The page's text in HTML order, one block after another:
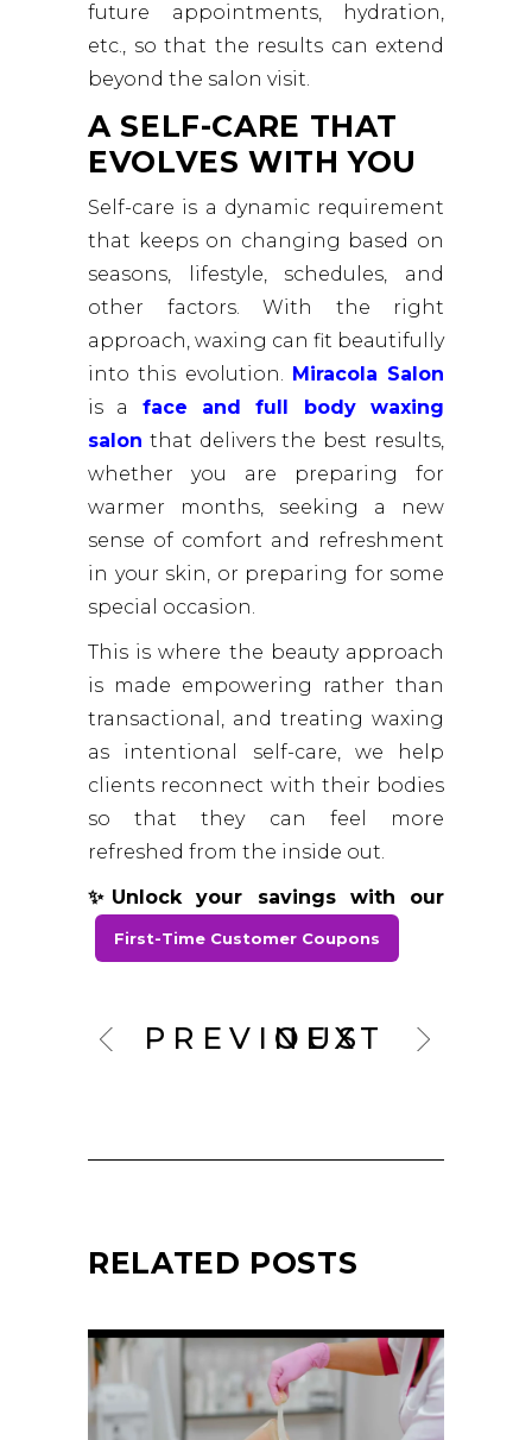
future appointments, hydration,
etc., so that the results can extend
beyond the salon visit.
A SELF-CARE THAT
EVOLVES WITH YOU
Self-care is a dynamic requirement
that keeps on changing based on
seasons, lifestyle, schedules, and
other factors. With the right
approach, waxing can fit beautifully
into this evolution. Miracola Salon
is a face and full body waxing
salon that delivers the best results,
whether you are preparing for
warmer months, seeking a new
sense of comfort and refreshment
in your skin, or preparing for some
special occasion.
This is where the beauty approach
is made empowering rather than
transactional, and treating waxing
as intentional self-care, we help
clients reconnect with their bodies
so that they can feel more
refreshed from the inside out.
✨Unlock your savings with our
First-Time Customer Coupons
PREVIOUS
NEXT
RELATED POSTS